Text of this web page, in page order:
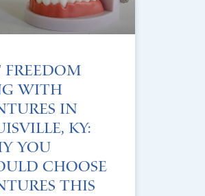
Freedom
with
in
KY:
You
Choose
This